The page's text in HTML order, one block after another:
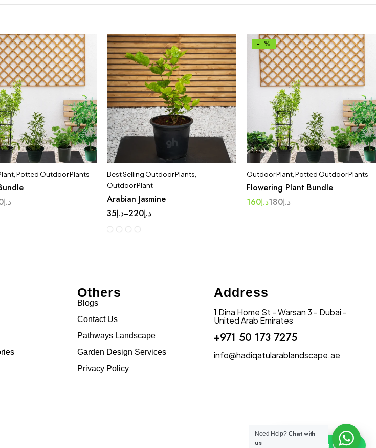
, Potted Outdoor Plants
د.إ
Best Selling Outdoor Plants
Outdoor Plant
Arabian Jasmine
د.إ35 – د.إ220
-11%
Outdoor Plant ,Potted Outdoor Plants
Flowering Plant Bundle
د.إ180د.إ160
Others
Blogs
Contact Us
Pathways Landscape
Garden Design Services
Privacy Policy
Address
1 Dina Home St - Warsan 3 - Dubai -
United Arab Emirates
+971 50 173 7275
info@hadiqatularablandscape.ae
Need Help? Chat with
us
Click To Chat